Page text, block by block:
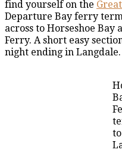
find yourself on the
Departure Bay ferry
across to Horseshoe Bay
Ferry. A short easy
night ending in Langdale.
to